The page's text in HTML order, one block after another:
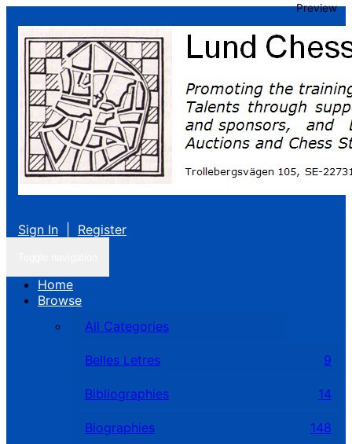
Sign In Register
Home
Browse
All Categories
Belles Letres 9
Bibliographies 14
Biographies 148
Preview